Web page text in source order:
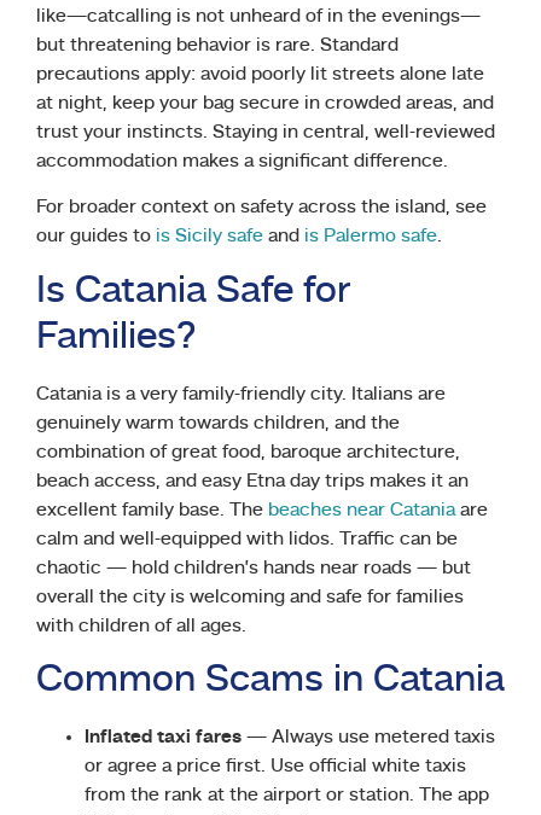
like—catcalling is not unheard of in the evenings—
but threatening behavior is rare. Standard
precautions apply: avoid poorly lit streets alone late
at night, keep your bag secure in crowded areas, and
trust your instincts. Staying in central, well-reviewed
accommodation makes a significant difference.
For broader context on safety across the island, see
our guides to is Sicily safe and is Palermo safe.
Is Catania Safe for
Families?
Catania is a very family-friendly city. Italians are
genuinely warm towards children, and the
combination of great food, baroque architecture,
beach access, and easy Etna day trips makes it an
excellent family base. The beaches near Cataniaare
calm and well-equipped with lidos. Traffic can be
chaotic — hold children’s hands near roads — but
overall the city is welcoming and safe for families
with children of all ages.
Common Scams in Catania
Inflated taxi fares — Always use metered taxis
or agree a price first. Use official white taxis
from the rank at the airport or station. The app